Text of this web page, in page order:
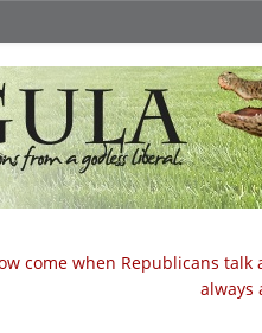
come when Republicans talk
always